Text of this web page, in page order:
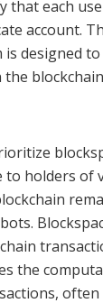
that each
account.
designed
to holders of
the